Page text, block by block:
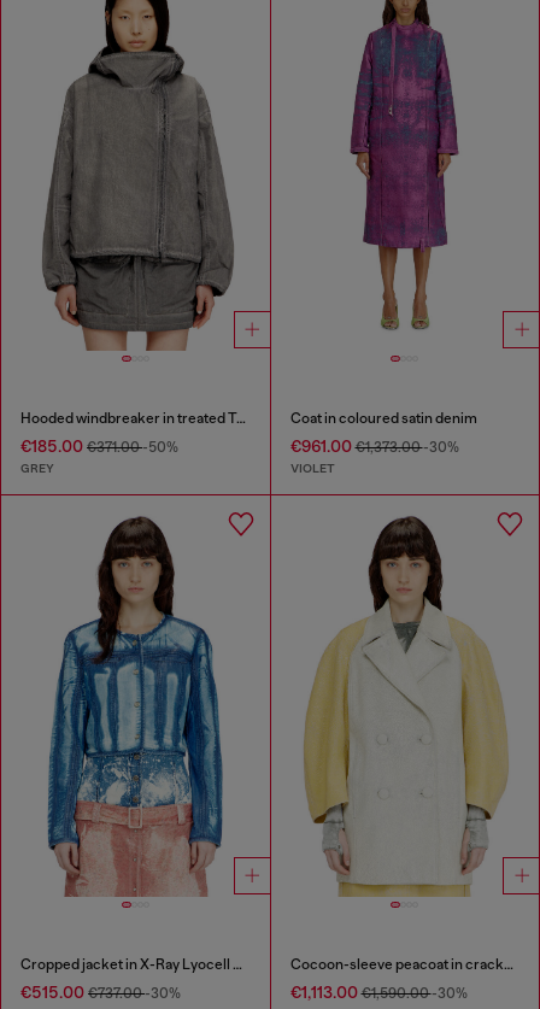
Hooded windbreaker in treated Taslan
€185.00 €371.00-50%
GREY
Coat in coloured satin denim
€961.00€1,373.00-30%
VIOLET
Cropped jacket in X-Ray Lyocell denim
€515.00 €737.00-30%
Cocoon-sleeve peacoat in cracked leather
€1,113.00€1,590.00-30%